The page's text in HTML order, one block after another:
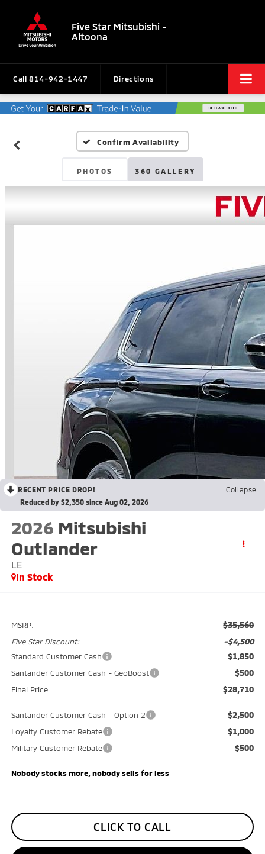
Five Star Mitsubishi -
Altoona
Call 814-942-1447 Directions
Confirm Availability
PHOTOS 360 GALLERY
RECENT PRICE DROP!
Collapse
Reduced by $2,350 since Aug 02, 2026
2026 Mitsubishi
Outlander
LE
In Stock
MSRP: $35,560
Five Star Discount: -$4,500
Standard Customer Cash $1,850
Santander Customer Cash - GeoBoost $500
Final Price $28,710
Santander Customer Cash - Option 2 $2,500
Loyalty Customer Rebate $1,000
Military Customer Rebate $500
Nobody stocks more, nobody sells for less
CLICK TO CALL